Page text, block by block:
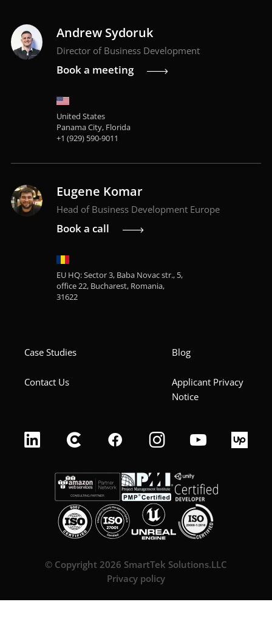
Andrew Sydoruk
Director of Business Development
Book a meeting
United States
Panama City, Florida
+1 (929) 590-9011
Eugene Komar
Head of Business Development Europe
Book a call
EU HQ: Sector 3, Baba Novac str., 5,
office 22, Bucharest, Romania,
31622
Case Studies Blog
Contact Us
Applicant Privacy
Notice
© Copyright 2026 SmartTek Solutions.LLC
Privacy policy